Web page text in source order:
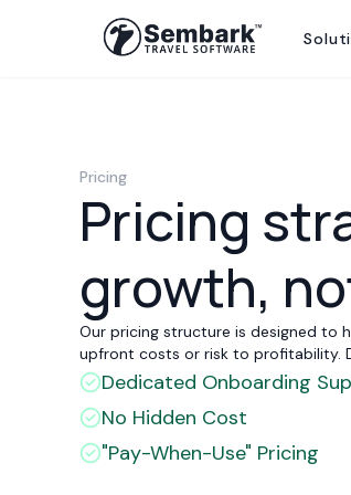
Pricing
Pricing
growth,
Our pricing structure is designed to
upfront costs or risk to profitability.
Dedicated Onboarding
No Hidden Cost
"Pay-When-Use" Pricing